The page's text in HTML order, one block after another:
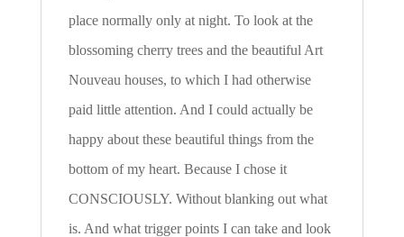
place normally only at night. To look at the
blossoming cherry trees and the beautiful Art
Nouveau houses, to which I had otherwise
paid little attention. And I could actually be
happy about these beautiful things from the
bottom of my heart. Because I chose it
CONSCIOUSLY. Without blanking out what
is. And what trigger points I can take and look